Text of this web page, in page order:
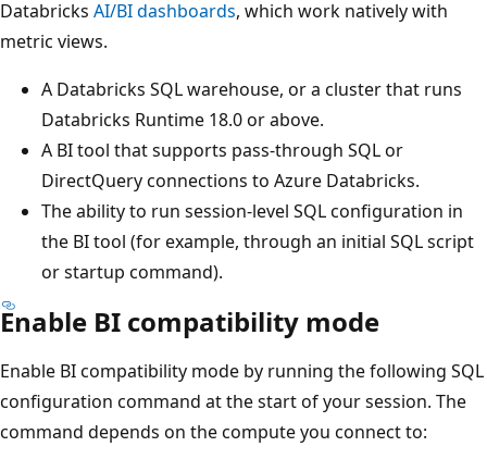
Databricks AI/BI dashboards, which work natively with
metric views.
A Databricks SQL warehouse, or a cluster that runs
Databricks Runtime 18.0 or above.
A BI tool that supports pass-through SQL or
DirectQuery connections to Azure Databricks.
The ability to run session-level SQL configuration in
the BI tool (for example, through an initial SQL script
or startup command).
Enable BI compatibility mode
Enable BI compatibility mode by running the following SQL
configuration command at the start of your session. The
command depends on the compute you connect to: